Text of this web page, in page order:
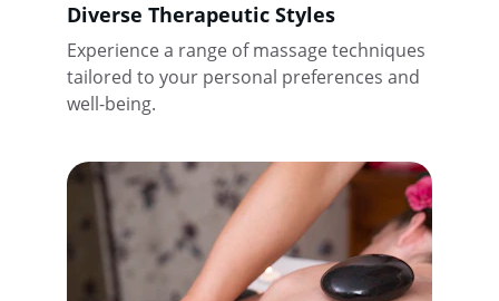
Diverse Therapeutic Styles
Experience a range of massage techniques
tailored to your personal preferences and
well-being.